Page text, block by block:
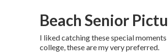
Beach Senior
I liked catching these special
college, these are my very preferred.